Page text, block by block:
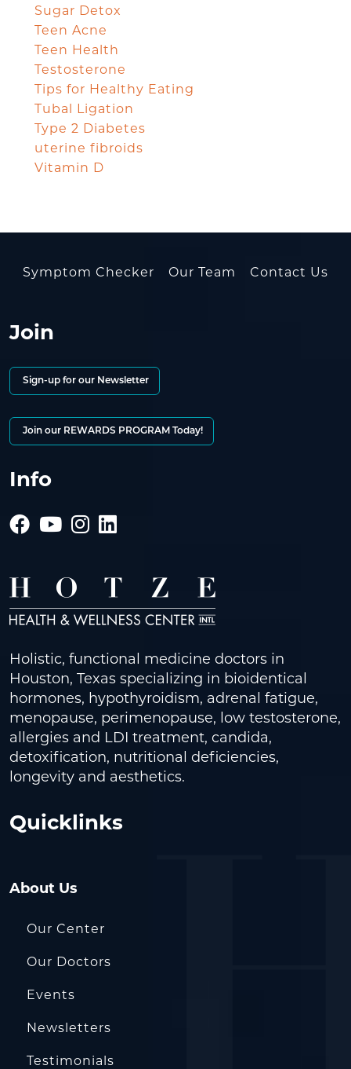
Sugar Detox
Teen Acne
Teen Health
Testosterone
Tips for Healthy Eating
Tubal Ligation
Type 2 Diabetes
uterine fibroids
Vitamin D
Symptom Checker Our Team Contact Us
Join
Sign-up for our Newsletter
Join our REWARDS PROGRAM Today!
Info
Holistic, functional medicine doctors in
Houston, Texas specializing in bioidentical
hormones, hypothyroidism, adrenal fatigue,
menopause, perimenopause, low testosterone,
allergies and LDI treatment, candida,
detoxification, nutritional deficiencies,
longevity and aesthetics.
Quicklinks
About Us
Our Center
Our Doctors
Events
Newsletters
Testimonials